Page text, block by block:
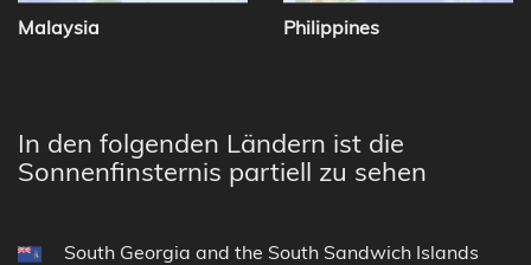
Malaysia Philippines
In den folgenden Ländern ist die
Sonnenfinsternis partiell zu sehen
South Georgia and the South Sandwich Islands